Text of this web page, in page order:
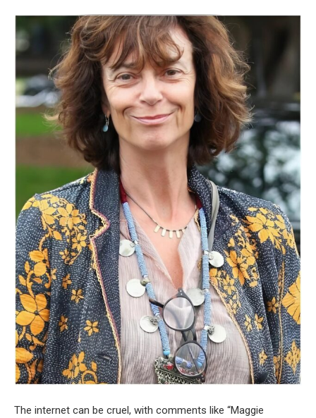
The internet can be cruel, with comments like “Maggie